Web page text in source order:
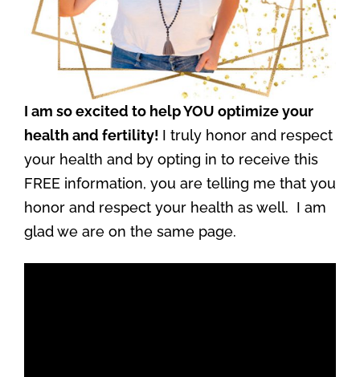
I am so excited to help YOU optimize your
health and fertility! I truly honor and respect
your health and by opting in to receive this
FREE information, you are telling me that you
honor and respect your health as well. I am
glad we are on the same page.